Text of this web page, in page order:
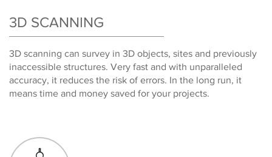
3D SCANNING
3D scanning can survey in 3D objects, sites and previously
inaccessible structures. Very fast and with unparalleled
accuracy, it reduces the risk of errors. In the long run, it
means time and money saved for your projects.